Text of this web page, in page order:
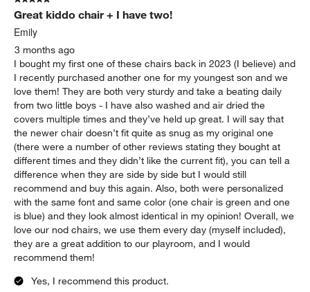
Great kiddo chair + I have two!
Emily
3 months ago
I bought my first one of these chairs back in 2023 (I believe) and
I recently purchased another one for my youngest son and we
love them! They are both very sturdy and take a beating daily
from two little boys - I have also washed and air dried the
covers multiple times and they’ve held up great. I will say that
the newer chair doesn’t fit quite as snug as my original one
(there were a number of other reviews stating they bought at
different times and they didn’t like the current fit), you can tell a
difference when they are side by side but I would still
recommend and buy this again. Also, both were personalized
with the same font and same color (one chair is green and one
is blue) and they look almost identical in my opinion! Overall, we
love our nod chairs, we use them every day (myself included),
they are a great addition to our playroom, and I would
recommend them!
Yes, I recommend this product.